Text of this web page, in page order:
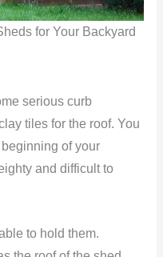
for Your Backyard
serious curb
tiles for the roof. You
of your
and difficult to
to hold them.